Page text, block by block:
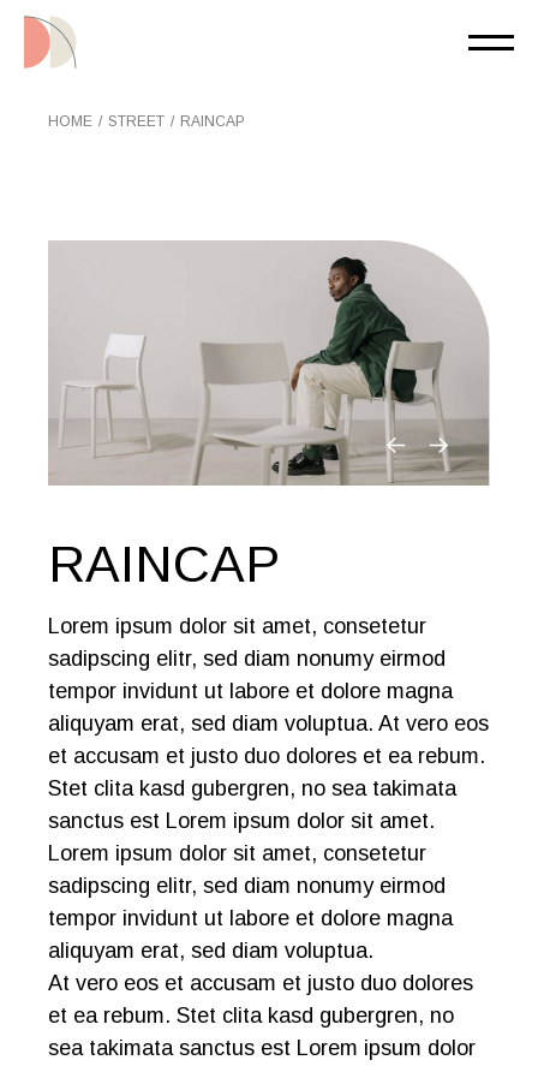
Skip
content
HOME STREET RAINCAP
RAINCAP
Lorem ipsum dolor sit amet, consetetur
sadipscing elitr, sed diam nonumy eirmod
tempor invidunt ut labore et dolore magna
aliquyam erat, sed diam voluptua. At vero eos
et accusam et justo duo dolores et ea rebum.
Stet clita kasd gubergren, no sea takimata
sanctus est Lorem ipsum dolor sit amet.
Lorem ipsum dolor sit amet, consetetur
sadipscing elitr, sed diam nonumy eirmod
tempor invidunt ut labore et dolore magna
aliquyam erat, sed diam voluptua.
At vero eos et accusam et justo duo dolores
et ea rebum. Stet clita kasd gubergren, no
sea takimata sanctus est Lorem ipsum dolor